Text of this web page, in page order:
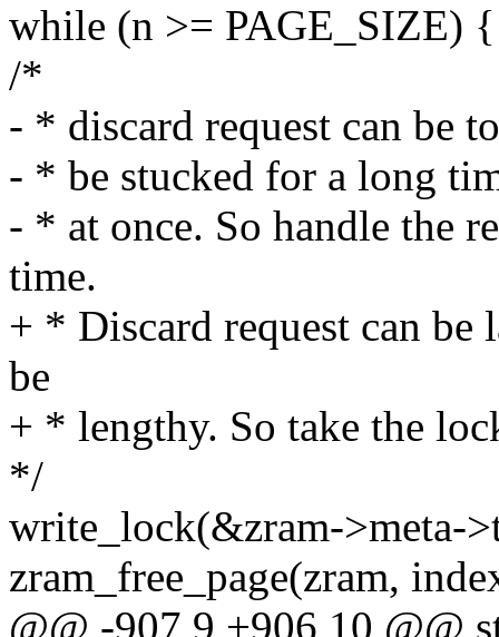
while (n >= PAGE_SIZE) {
/*
- * discard request can be
- * be stucked for a long
- * at once. So handle the
time.
+ * Discard request can
be
+ * lengthy. So take the
*/
write_lock(&zram->meta-
zram_free_page(zram,
@@ -907,9 +906,10 @@